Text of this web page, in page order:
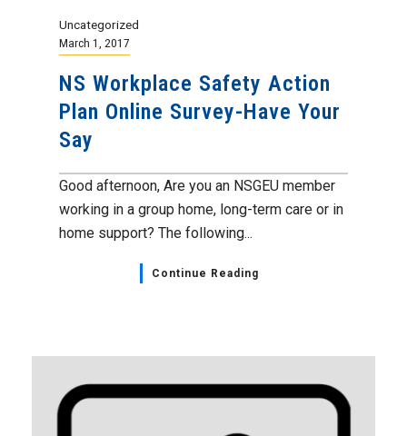
Uncategorized
March 1, 2017
NS Workplace Safety Action
Plan Online Survey-Have Your
Say
Good afternoon, Are you an NSGEU member
working in a group home, long-term care or in
home support? The following...
Continue Reading